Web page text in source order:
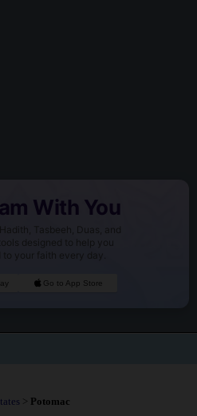
With You
Tasbeeh, Duas, and
designed to help you
your faith every day.
Go to App Store
> Potomac